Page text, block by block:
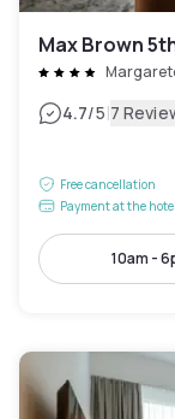
Max Brown
4.7/5|7
Free cancellation
Payment at the hotel
10am -